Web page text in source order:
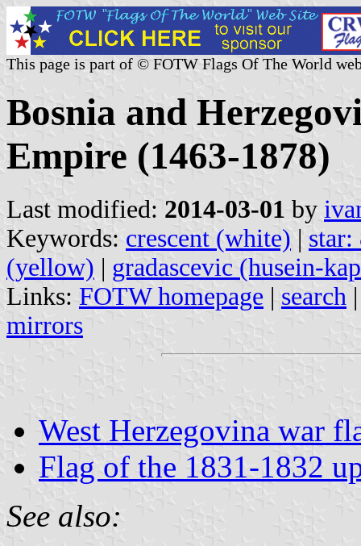
This page is part of © FOTW Flags Of The World
Bosnia and
Empire (1463-1878)
Last modified: 2014-03-01 by
Keywords: crescent (white) |
(yellow) | gradascevic (husein-
Links: FOTW homepage | search
mirrors
West Herzegovina war
Flag of the 1831-1832
See also: